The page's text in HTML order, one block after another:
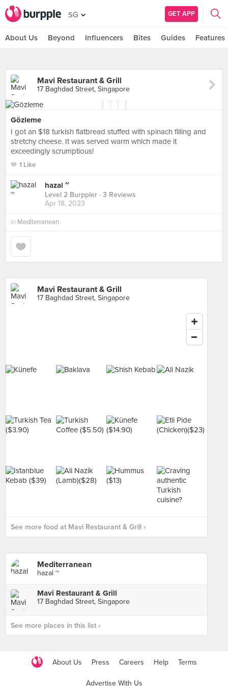
SG GET APP
About Us Beyond Influencers Bites Guides Features
Mavi Restaurant & Grill
17 Baghdad Street, Singapore
Gözleme
I got an $18 turkish flatbread stuffed with spinach filling and
stretchy cheese. It was served warm which made it
exceedingly scrumptious!
1 Like
hazal ~
Level 2 Burppler · 3 Reviews
Apr 18, 2023
in Mediterranean
Mavi Restaurant & Grill
17 Baghdad Street, Singapore
See more food at Mavi Restaurant & Grill ›
Mediterranean
hazal ~
Mavi Restaurant & Grill
17 Baghdad Street, Singapore
See more places in this list ›
About Us Press Careers Help Terms
Advertise With Us